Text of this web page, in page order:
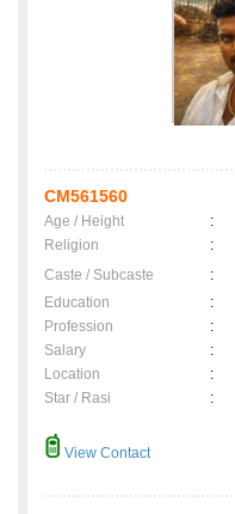
CM561560
Age / Height :
Religion
:
Caste / Subcaste
:
Education
:
Profession
:
Salary
:
Location
:
Star / Rasi
:
View Contact